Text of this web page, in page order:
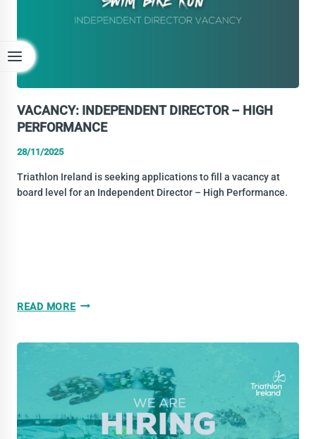
VACANCY: INDEPENDENT DIRECTOR – HIGH
PERFORMANCE
28/11/2025
Triathlon Ireland is seeking applications to fill a vacancy at
board level for an Independent Director – High Performance.
READ MOREVACANCY:
PERFORMANCE